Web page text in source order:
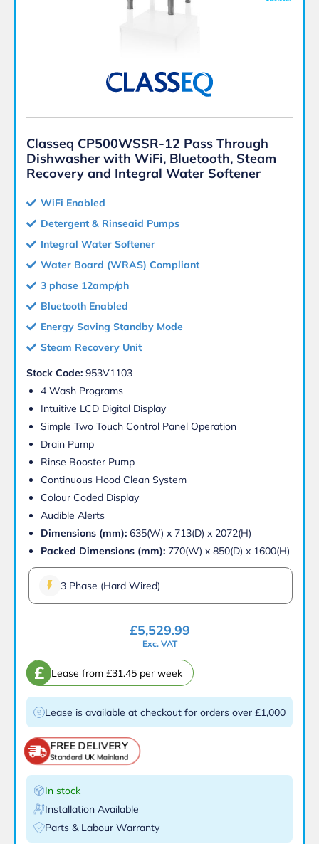
Classeq CP500WSSR-12 Pass Through
Dishwasher with WiFi, Bluetooth, Steam
Recovery and Integral Water Softener
WiFi Enabled
Detergent & Rinseaid Pumps
Integral Water Softener
Water Board (WRAS) Compliant
3 phase 12amp/ph
Bluetooth Enabled
Energy Saving Standby Mode
Steam Recovery Unit
Stock Code: 953V1103
4 Wash Programs
Intuitive LCD Digital Display
Simple Two Touch Control Panel Operation
Drain Pump
Rinse Booster Pump
Continuous Hood Clean System
Colour Coded Display
Audible Alerts
Dimensions (mm): 635(W) x 713(D) x 2072(H)
Packed Dimensions (mm): 770(W) x 850(D) x 1600(H)
3 Phase (Hard Wired)
£5,529.99
Exc. VAT
£ Lease from £31.45 per week
Lease is available at checkout for orders over £1,000
FREE DELIVERY
Standard UK Mainland
In stock
Installation Available
Parts & Labour Warranty